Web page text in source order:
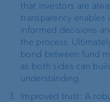
that investors are
transparency enables
informed decisions
the process.
bond between fund
as both sides can
understanding.
Improved trust: A